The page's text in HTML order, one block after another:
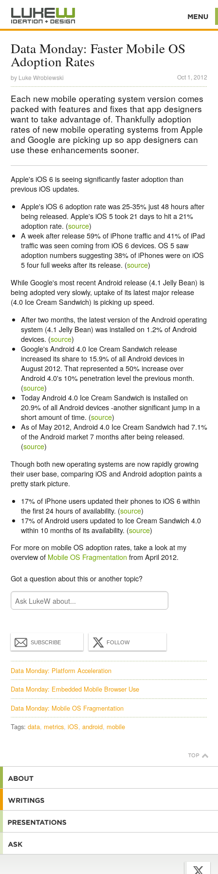
Data Monday: Faster Mobile OS
Adoption Rates
by Luke Wroblewski Oct 1, 2012
Each new mobile operating system version comes
packed with features and fixes that app designers
want to take advantage of. Thankfully adoption
rates of new mobile operating systems from Apple
and Google are picking up so app designers can
use these enhancements sooner.
Apple's iOS 6 is seeing significantly faster adoption than
previous iOS updates.
Apple's iOS 6 adoption rate was 25-35% just 48 hours after
being released. Apple's iOS 5 took 21 days to hit a 21%
adoption rate. (source)
A week after release 59% of iPhone traffic and 41% of iPad
traffic was seen coming from iOS 6 devices. OS 5 saw
adoption numbers suggesting 38% of iPhones were on iOS
5 four full weeks after its release. (source)
While Google's most recent Android release (4.1 Jelly Bean) is
being adopted very slowly, uptake of its latest major release
(4.0 Ice Cream Sandwich) is picking up speed.
After two months, the latest version of the Android operating
system (4.1 Jelly Bean) was installed on 1.2% of Android
devices. (source)
Google's Android 4.0 Ice Cream Sandwich release
increased its share to 15.9% of all Android devices in
August 2012. That represented a 50% increase over
Android 4.0's 10% penetration level the previous month.
(source)
Today Android 4.0 Ice Cream Sandwich is installed on
20.9% of all Android devices -another significant jump in a
short amount of time. (source)
As of May 2012, Android 4.0 Ice Cream Sandwich had 7.1%
of the Android market 7 months after being released.
(source)
Though both new operating systems are now rapidly growing
their user base, comparing iOS and Android adoption paints a
pretty stark picture.
17% of iPhone users updated their phones to iOS 6 within
the first 24 hours of availability. (source)
17% of Android users updated to Ice Cream Sandwich 4.0
within 10 months of its availability. (source)
For more on mobile OS adoption rates, take a look at my
overview of Mobile OS Fragmentation from April 2012.
Got a question about this or another topic?
SUBSCRIBE FOLLOW
Data Monday: Platform Acceleration
Data Monday: Embedded Mobile Browser Use
Data Monday: Mobile OS Fragmentation
Tags:data metrics iOS android mobile